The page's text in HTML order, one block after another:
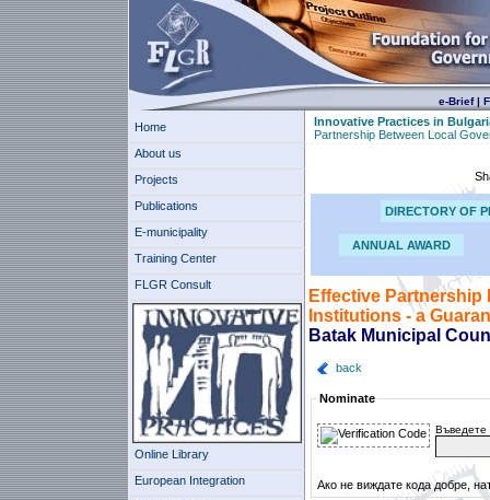
e-Brief|
Home
About us
Projects
Publications
E-municipality
Training Center
FLGR Consult
Online Library
European Integration
Innovative Practices in
Partnership Between Local
DIRECTORY OF
ANNUAL AWARD
Effective Partnership
Institutions - a
Batak Municipal
back
Nominate
Въведете
Ако не виждате кода добре,